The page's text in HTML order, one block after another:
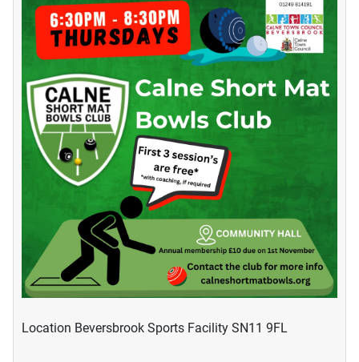
Location Beversbrook Sports Facility SN11 9FL